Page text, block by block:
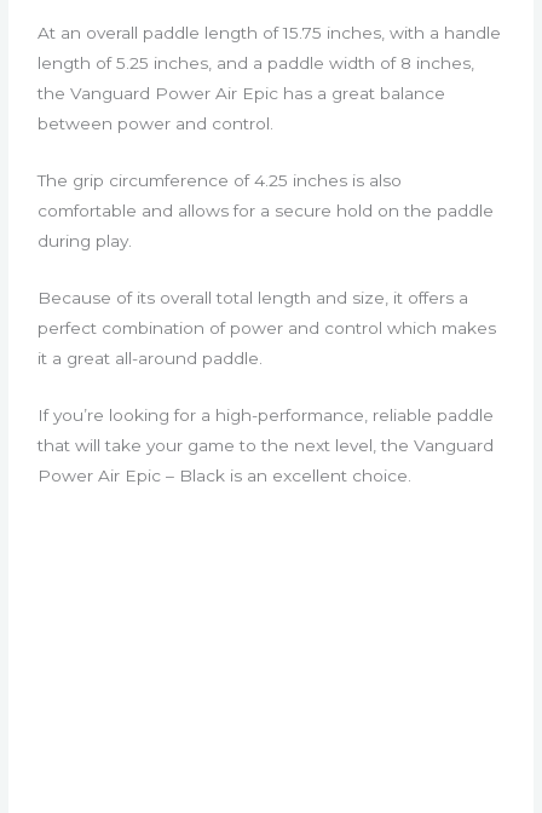
At an overall paddle length of 15.75 inches, with a handle
length of 5.25 inches, and a paddle width of 8 inches,
the Vanguard Power Air Epic has a great balance
between power and control.
The grip circumference of 4.25 inches is also
comfortable and allows for a secure hold on the paddle
during play.
Because of its overall total length and size, it offers a
perfect combination of power and control which makes
it a great all-around paddle.
If you’re looking for a high-performance, reliable paddle
that will take your game to the next level, the Vanguard
Power Air Epic – Black is an excellent choice.